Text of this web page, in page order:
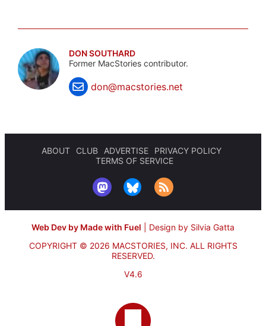
DON SOUTHARD
Former MacStories contributor.
don@macstories.net
ABOUT CLUB ADVERTISE
PRIVACY POLICY
TERMS OF SERVICE
Web Dev by Made with Fuel
Design by Silvia Gatta
COPYRIGHT © 2026 MACSTORIES, INC. ALL RIGHTS
RESERVED.
V4.6